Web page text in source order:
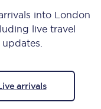
into London
live travel
arrivals